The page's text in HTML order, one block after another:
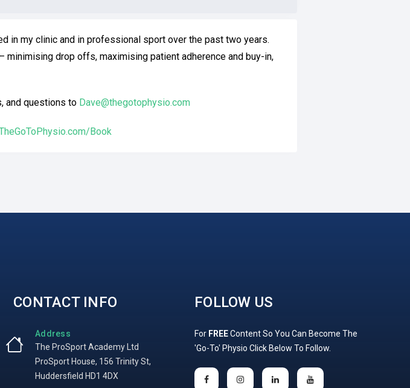
in my clinic and in professional sport over the past two years.
drop offs, maximising patient adherence and buy-in,
and questions to Dave@thegotophysio.com
Book
CONTACT INFO
Address
The ProSport Academy Ltd
ProSport House, 156 Trinity St,
Huddersfield HD1 4DX
FOLLOW US
For FREEContent So You Can Become The
'Go-To' Physio Click Below To Follow.